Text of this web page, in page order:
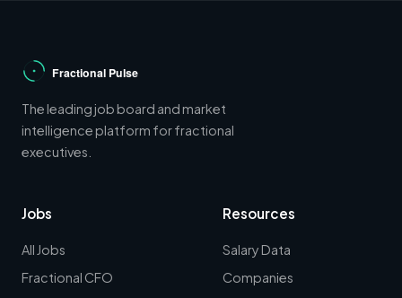
The leading job board and market
intelligence platform for fractional
executives.
Jobs
All Jobs
Fractional CFO
Resources
Salary Data
Companies